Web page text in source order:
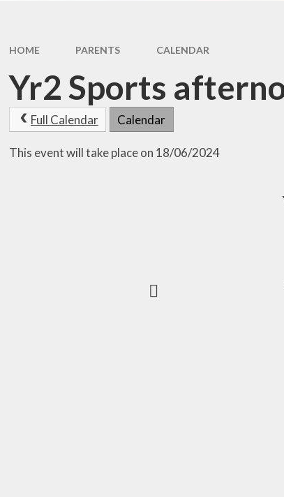
HOME PARENTS CALENDAR
Yr2 Sports
Full Calendar Calendar
This event will take place on 18/06/2024